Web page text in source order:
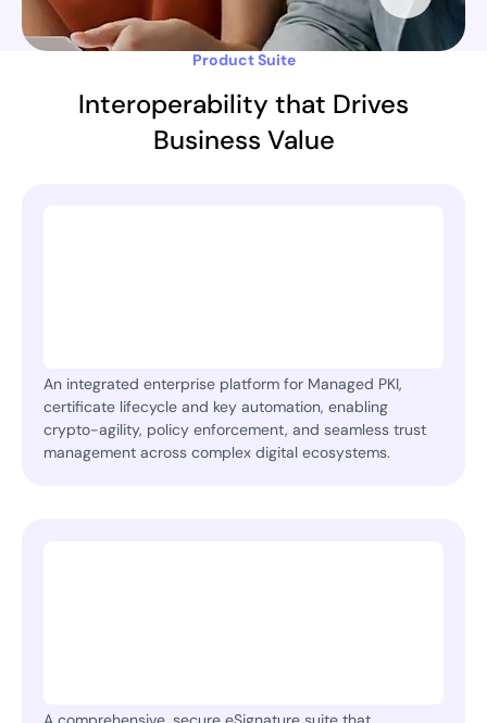
Product Suite
Interoperability that Drives
Business Value
An integrated enterprise platform for Managed PKI,
certificate lifecycle and key automation, enabling
crypto-agility, policy enforcement, and seamless trust
management across complex digital ecosystems.